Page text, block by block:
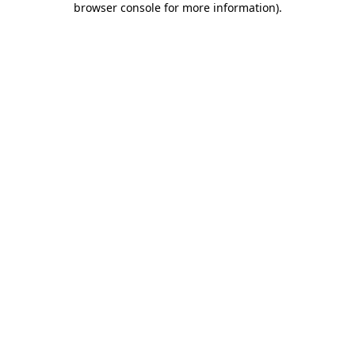
browser console for more information).